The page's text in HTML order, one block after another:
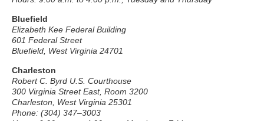
Bluefield
Elizabeth Kee Federal Building
601 Federal Street
Bluefield, West Virginia 24701
Charleston
Robert C. Byrd U.S. Courthouse
300 Virginia Street East, Room 3200
Charleston, West Virginia 25301
Phone: (304) 347–3003